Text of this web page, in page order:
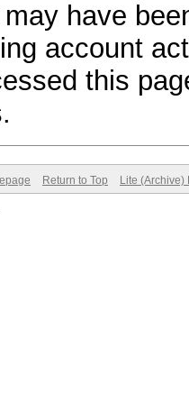
have
account
this
Return to Top Lite (Archive)